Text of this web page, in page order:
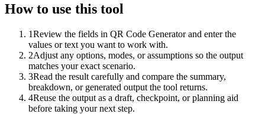
How to use this tool
1Review the fields in QR Code Generator and enter the
values or text you want to work with.
2Adjust any options, modes, or assumptions so the output
matches your exact scenario.
3Read the result carefully and compare the summary,
breakdown, or generated output the tool returns.
4Reuse the output as a draft, checkpoint, or planning aid
before taking your next step.